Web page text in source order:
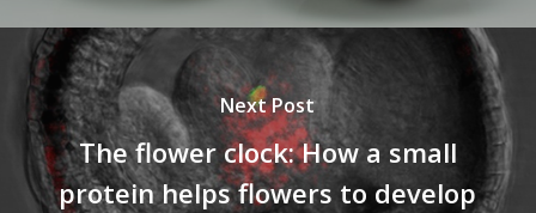
Next Post
The flower clock: How a small
protein helps flowers to develop